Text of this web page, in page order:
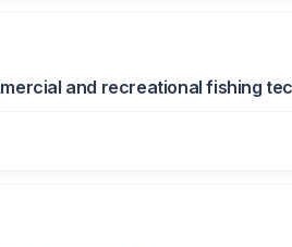
and recreational fishing